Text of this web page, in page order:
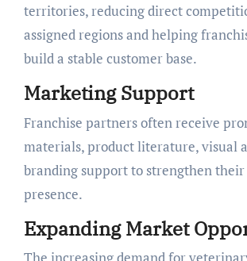
territories, reducing direct
assigned regions and helping
build a stable customer base.
Marketing Support
Franchise partners often receive
materials, product literature, visual
branding support to strengthen
presence.
Expanding Market